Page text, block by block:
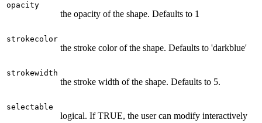
opacity
the opacity of the shape. Defaults to 1
strokecolor
the stroke color of the shape. Defaults to 'darkblue'
strokewidth
the stroke width of the shape. Defaults to 5.
selectable
logical. If TRUE, the user can modify interactively